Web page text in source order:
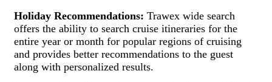
Holiday Recommendations: Trawex wide search
offers the ability to search cruise itineraries for the
entire year or month for popular regions of cruising
and provides better recommendations to the guest
along with personalized results.